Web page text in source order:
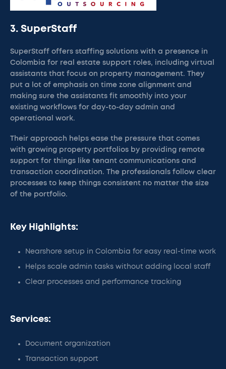
3. SuperStaff
SuperStaff offers staffing solutions with a presence in
Colombia for real estate support roles, including virtual
assistants that focus on property management. They
put a lot of emphasis on time zone alignment and
making sure the assistants fit smoothly into your
existing workflows for day-to-day admin and
operational work.
Their approach helps ease the pressure that comes
with growing property portfolios by providing remote
support for things like tenant communications and
transaction coordination. The professionals follow clear
processes to keep things consistent no matter the size
of the portfolio.
Key Highlights:
Nearshore setup in Colombia for easy real-time work
Helps scale admin tasks without adding local staff
Clear processes and performance tracking
Services:
Document organization
Transaction support